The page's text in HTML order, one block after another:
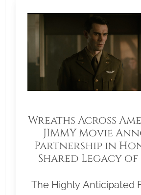
Wreaths Across
JIMMY Movie
Partnership in
Shared Legacy of
The Highly Anticipated